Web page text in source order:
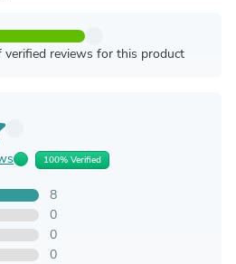
reviews for this product
100% Verified
8
0
0
0